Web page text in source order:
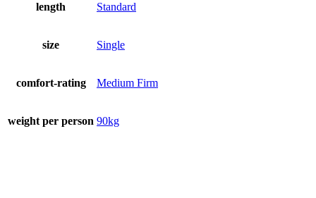
length Standard
size Single
comfort-rating Medium Firm
weight per person 90kg